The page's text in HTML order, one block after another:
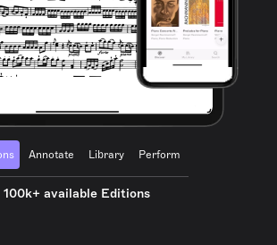
Annotate Library Perform
100k+ available Editions